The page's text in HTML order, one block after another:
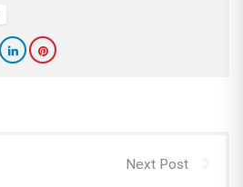
Next Post